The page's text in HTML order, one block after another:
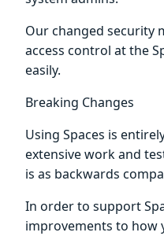
Our changed security
access control at the
easily.
Breaking Changes
Using Spaces is
extensive work and
is as backwards
In order to support
improvements to how